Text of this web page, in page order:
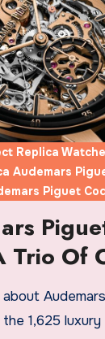
Replica
Audemars
Piguet
Trio Of
UK
1,625 luxury